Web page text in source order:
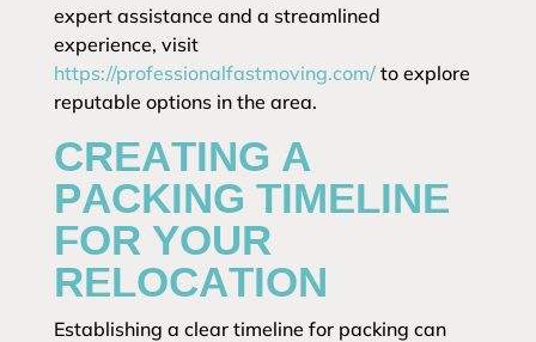
expert assistance and a streamlined
experience, visit
https://professionalfastmoving.com/to explore
reputable options in the area.
CREATING A
PACKING TIMELINE
FOR YOUR
RELOCATION
Establishing a clear timeline for packing can